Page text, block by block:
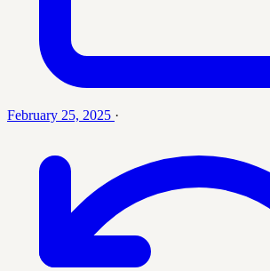
February 25, 2025 ·